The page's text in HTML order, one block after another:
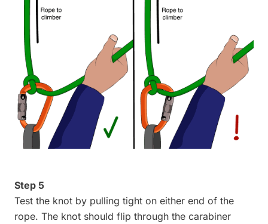
Step 5
Test the knot by pulling tight on either end of the
rope. The knot should flip through the carabiner